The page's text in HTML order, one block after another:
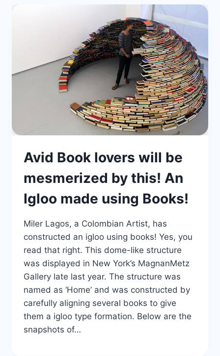
Avid Book lovers will be
mesmerized by this! An
Igloo made using Books!
Miler Lagos, a Colombian Artist, has
constructed an igloo using books! Yes, you
read that right. This dome-like structure
was displayed in New York’s MagnanMetz
Gallery late last year. The structure was
named as ‘Home’ and was constructed by
carefully aligning several books to give
them a igloo type formation. Below are the
snapshots of…